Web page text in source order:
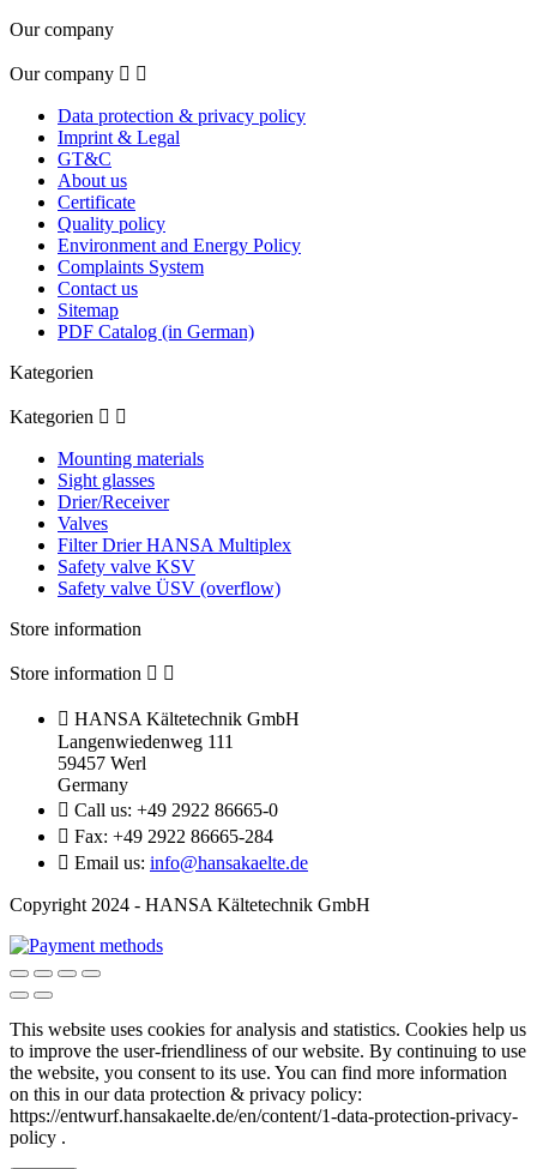
Our company
Our company  
Data protection & privacy policy
Imprint & Legal
GT&C
About us
Certificate
Quality policy
Environment and Energy Policy
Complaints System
Contact us
Sitemap
PDF Catalog (in German)
Kategorien
Kategorien  
Mounting materials
Sight glasses
Drier/Receiver
Valves
Filter Drier HANSA Multiplex
Safety valve KSV
Safety valve ÜSV (overflow)
Store information
Store information  
 HANSA Kältetechnik GmbH
Langenwiedenweg 111
59457 Werl
Germany
 Call us: +49 2922 86665-0
 Fax: +49 2922 86665-284
 Email us: info@hansakaelte.de
Copyright 2024 - HANSA Kältetechnik GmbH
This website uses cookies for analysis and statistics. Cookies help us
to improve the user-friendliness of our website. By continuing to use
the website, you consent to its use. You can find more information
on this in our data protection & privacy policy:
https://entwurf.hansakaelte.de/en/content/1-data-protection-privacy-
policy .